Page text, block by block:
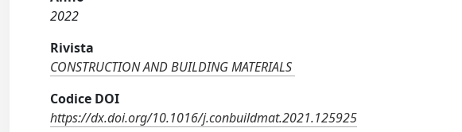
2022
Rivista
CONSTRUCTION AND BUILDING MATERIALS
Codice DOI
https://dx.doi.org/10.1016/j.conbuildmat.2021.125925